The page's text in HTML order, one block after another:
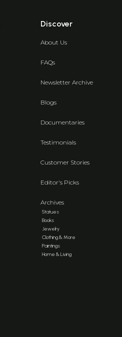
Discover
About Us
FAQs
Newsletter Archive
Blogs
Documentaries
Testimonials
Customer Stories
Editor's Picks
Archives
Statues
Books
Jewelry
Clothing & More
Paintings
Home & Living